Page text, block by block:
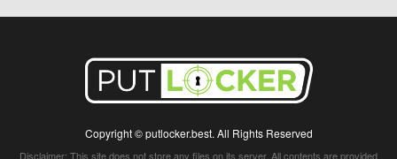
Copyright © putlocker.best. All Rights Reserved
Disclaimer: This site does not store any files on its server. All contents are provided